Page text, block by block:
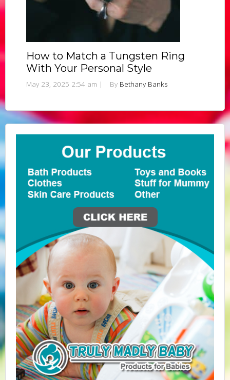
How to Match a Tungsten Ring
With Your Personal Style
May 23, 2025 2:54 am | By Bethany Banks